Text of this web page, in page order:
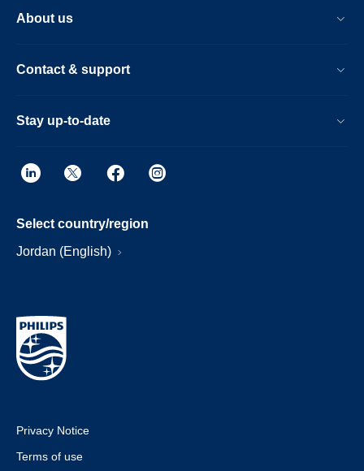
About us
Contact & support
Stay up-to-date
Select country/region
Jordan (English)
Privacy Notice
Terms of use